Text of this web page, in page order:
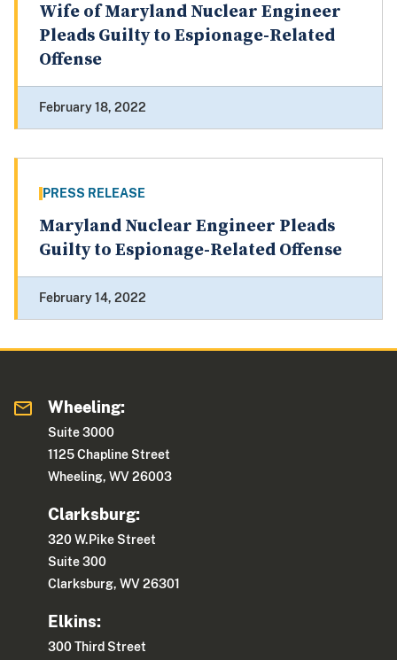
Wife of Maryland Nuclear Engineer
Pleads Guilty to Espionage-Related
Offense
February 18, 2022
PRESS RELEASE
Maryland Nuclear Engineer Pleads
Guilty to Espionage-Related Offense
February 14, 2022
Wheeling:
Suite 3000
1125 Chapline Street
Wheeling, WV 26003
Clarksburg:
320 W.Pike Street
Suite 300
Clarksburg, WV 26301
Elkins:
300 Third Street